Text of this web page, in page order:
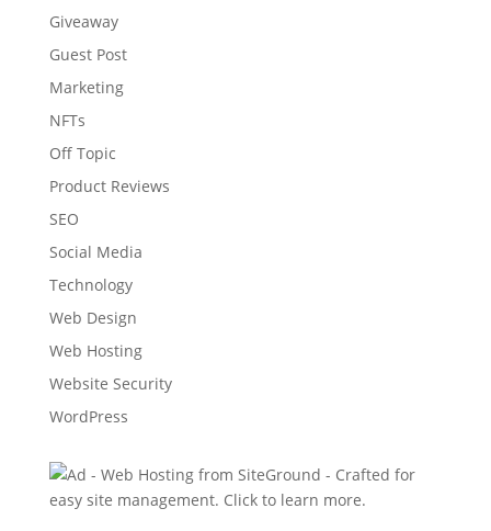
Giveaway
Guest Post
Marketing
NFTs
Off Topic
Product Reviews
SEO
Social Media
Technology
Web Design
Web Hosting
Website Security
WordPress